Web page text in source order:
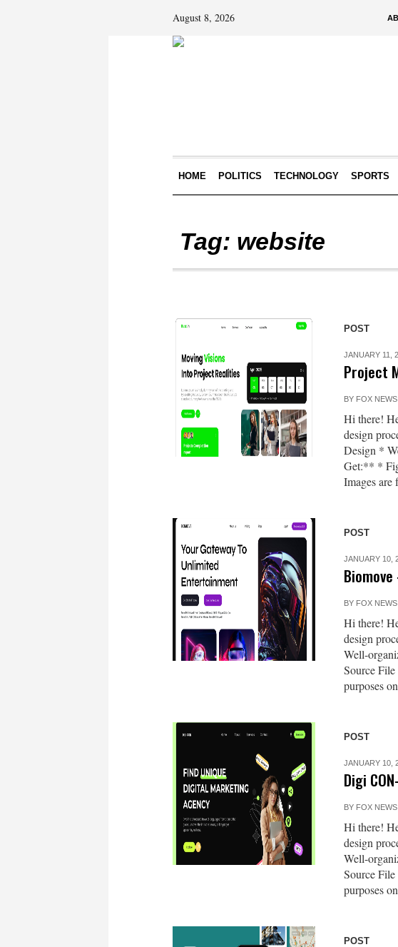
August 8, 2026
HOME POLITICS TECHNOLOGY SPORTS
Tag: website
POST
JANUARY 11,
Project
BY FOX NEWS
Hi there!
design
Design *
Get:** *
Images are
POST
JANUARY 10,
BY FOX NEWS
Hi there!
design
Well-
Source
purposes
POST
JANUARY 10,
Digi
BY FOX NEWS
Hi there!
design
Well-
Source
purposes
POST